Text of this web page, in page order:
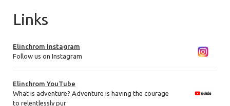
Links
Elinchrom Instagram
Follow us on Instagram
Elinchrom YouTube
What is adventure? Adventure is having the courage
to relentlessly pur